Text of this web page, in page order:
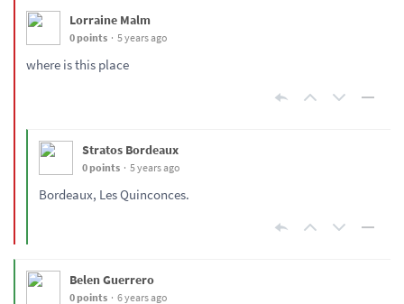
Lorraine Malm
0 points 5 years ago
where is this place
Stratos Bordeaux
0 points 5 years ago
Bordeaux, Les Quinconces.
Belen Guerrero
0 points 6 years ago